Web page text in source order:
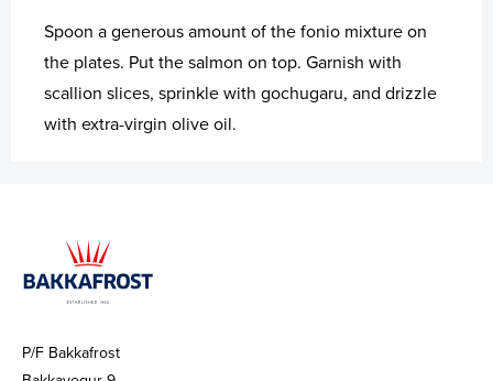
Spoon a generous amount of the fonio mixture on
the plates. Put the salmon on top. Garnish with
scallion slices, sprinkle with gochugaru, and drizzle
with extra-virgin olive oil.
P/F Bakkafrost